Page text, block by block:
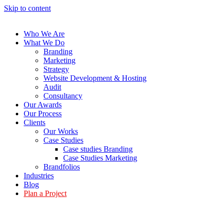
Skip to content
Who We Are
What We Do
Branding
Marketing
Strategy
Website Development & Hosting
Audit
Consultancy
Our Awards
Our Process
Clients
Our Works
Case Studies
Case studies Branding
Case Studies Marketing
Brandfolios
Industries
Blog
Plan a Project